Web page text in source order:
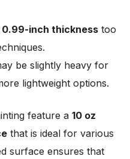
0.99-inch thickness too
be slightly heavy for
lightweight options.
feature a 10 oz
that is ideal for various
surface ensures that